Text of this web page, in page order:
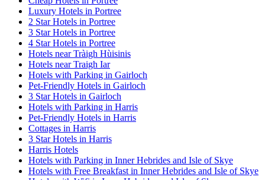
Luxury Hotels in Portree
2 Star Hotels in Portree
3 Star Hotels in Portree
4 Star Hotels in Portree
Hotels near Tràigh Hùisinis
Hotels near Traigh Iar
Hotels with Parking in Gairloch
Pet-Friendly Hotels in Gairloch
3 Star Hotels in Gairloch
Hotels with Parking in Harris
Pet-Friendly Hotels in Harris
Cottages in Harris
3 Star Hotels in Harris
Harris Hotels
Hotels with Parking in Inner Hebrides and Isle of Skye
Hotels with Free Breakfast in Inner Hebrides and Isle of Skye